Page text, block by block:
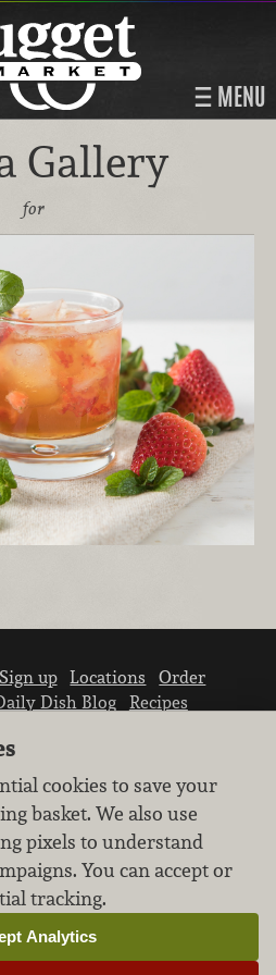
MENU
Gallery
for
Sign up Locations
Order
Dish Blog
Recipes
personal information.
and respect the privacy of
guests.
settings
cookies to save your
basket. We also use
pixels to understand
You can accept or
tracking.
Analytics